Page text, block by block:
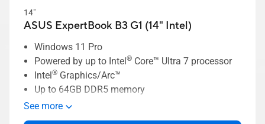
14"
ASUS ExpertBook B3 G1 (14" Intel)
Windows 11 Pro
Powered by up to Intel® Core™ Ultra 7 processor
Intel® Graphics/Arc™
Up to 64GB DDR5 memory
Up to 2TB SSD storage
Up to 14” 2.5K NanoEdge display
See more